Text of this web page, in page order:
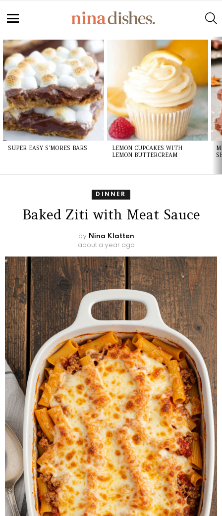
Recipe
LATEST
STORIES
SUPER EASY S’MORES BARS
LEMON CUPCAKES WITH
LEMON BUTTERCREAM
DINNER
Baked Ziti with Meat Sauce
by Nina Klatten
about a year ago